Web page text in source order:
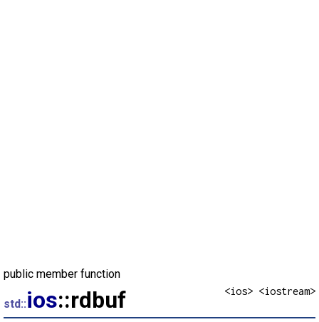
public member function
<ios> <iostream>
std::ios::rdbuf